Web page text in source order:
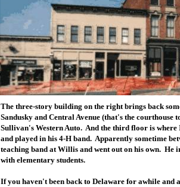
The three-story building on the right brings back
Sandusky and Central Avenue (that's the
Sullivan's Western Auto. And the third floor is
and played in his 4-H band. Apparently sometime
teaching band at Willis and went out on his own. He
with elementary students.
If you haven't been back to Delaware for awhile and